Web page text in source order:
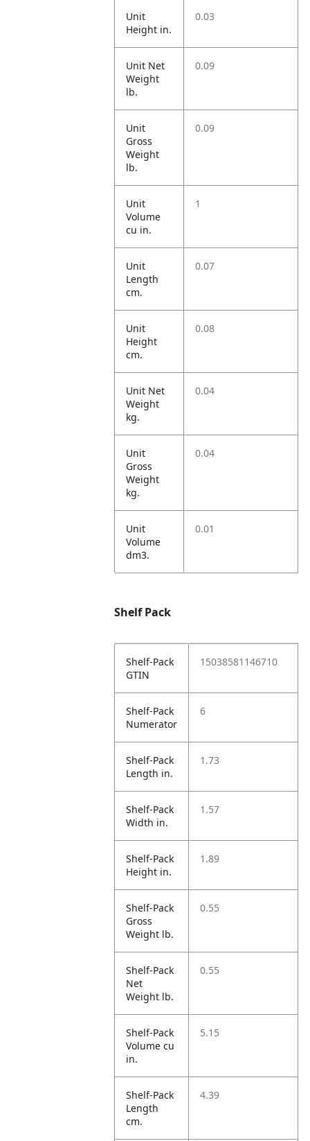
Unit
Height in.
0.03
Unit Net
Weight
lb.
0.09
Unit
Gross
Weight
lb.
0.09
Unit
Volume
cu in.
1
Unit
Length
cm.
0.07
Unit
Height
cm.
0.08
Unit Net
Weight
kg.
0.04
Unit
Gross
Weight
kg.
0.04
Unit
Volume
dm3.
0.01
Shelf Pack
Shelf-Pack
GTIN
15038581146710
Shelf-Pack
Numerator
6
Shelf-Pack
Length in.
1.73
Shelf-Pack
Width in.
1.57
Shelf-Pack
Height in.
1.89
Shelf-Pack
Gross
Weight lb.
0.55
Shelf-Pack
Net
Weight lb.
0.55
Shelf-Pack
Volume cu
in.
5.15
Shelf-Pack
Length
cm.
4.39